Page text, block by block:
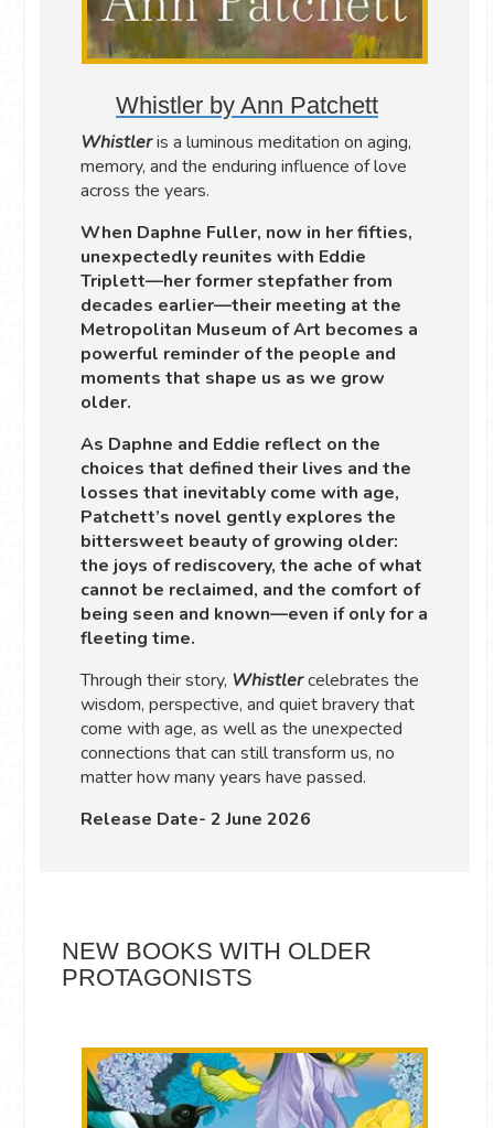
Whistler by Ann Patchett
Whistleris a luminous meditation on aging,
memory, and the enduring influence of love
across the years.
When Daphne Fuller, now in her fifties,
unexpectedly reunites with Eddie
Triplett—her former stepfather from
decades earlier—their meeting at the
Metropolitan Museum of Art becomes a
powerful reminder of the people and
moments that shape us as we grow
older.
As Daphne and Eddie reflect on the
choices that defined their lives and the
losses that inevitably come with age,
Patchett’s novel gently explores the
bittersweet beauty of growing older:
the joys of rediscovery, the ache of what
cannot be reclaimed, and the comfort of
being seen and known—even if only for a
fleeting time.
Through their story, Whistlercelebrates the
wisdom, perspective, and quiet bravery that
come with age, as well as the unexpected
connections that can still transform us, no
matter how many years have passed.
Release Date- 2 June 2026
NEW BOOKS WITH OLDER
PROTAGONISTS